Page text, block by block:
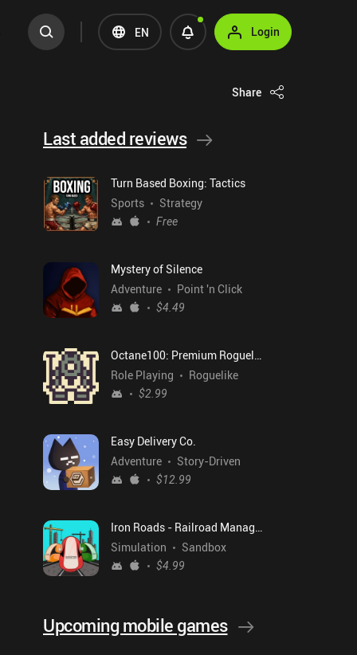
EN Login
Share
Last added reviews
Turn Based Boxing: Tactics
Sports
Strategy
Free
Mystery of Silence
Adventure
Point 'n Click
$4.49
Octane100: Premium Roguelike
Role Playing
Roguelike
$2.99
Easy Delivery Co.
Adventure
Story-Driven
$12.99
Iron Roads - Railroad Manager
Simulation
Sandbox
$4.99
Upcoming mobile games